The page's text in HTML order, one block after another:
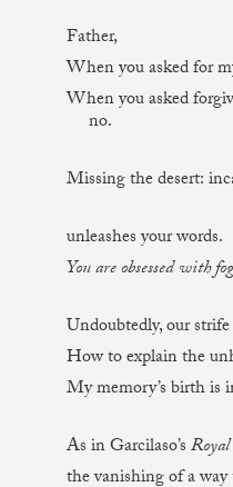
Father,
When you asked for
When you asked
no.
Missing the desert:
unleashes your words.
You are obsessed with
Undoubtedly, our
How to explain the
My memory’s birth is
As in Garcilaso’s
the vanishing of a